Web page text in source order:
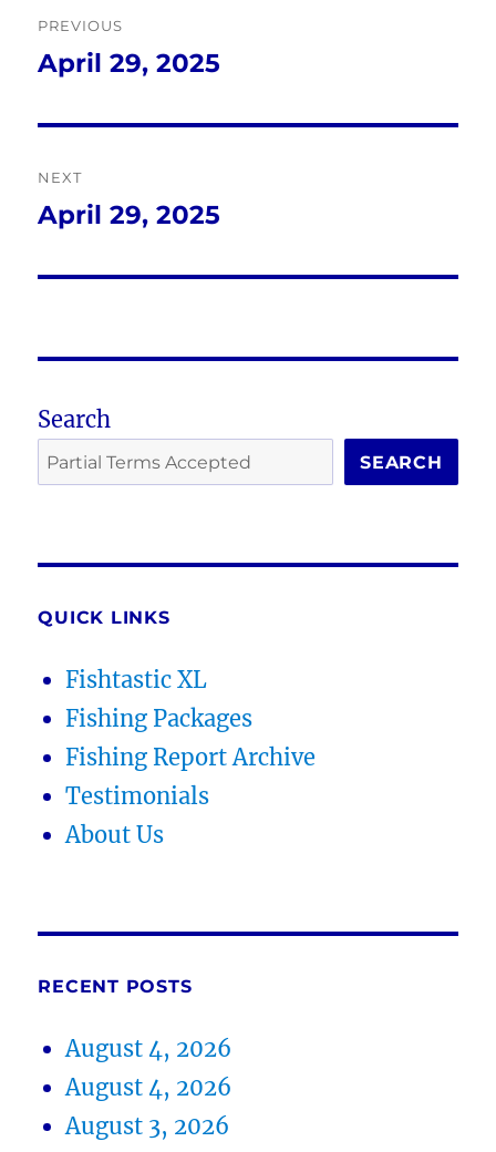
navigation
PREVIOUS
Previous
April 29, 2025
NEXT
Next
April 29, 2025
Search
SEARCH
QUICK LINKS
Fishtastic XL
Fishing Packages
Fishing Report Archive
Testimonials
About Us
RECENT POSTS
August 4, 2026
August 4, 2026
August 3, 2026